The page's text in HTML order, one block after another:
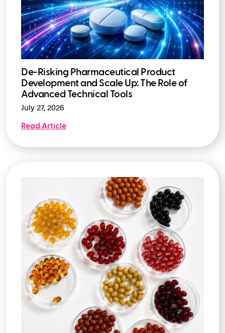
De-Risking Pharmaceutical Product
Development and Scale Up: The Role of
Advanced Technical Tools
July 27, 2026
Read Article